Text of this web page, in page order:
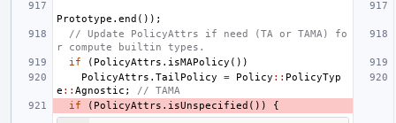
Prototype . end ());
// Update PolicyAttrs if need (TA or TAMA) fo
r compute builtin types.
if
( PolicyAttrs . isMAPolicy ())
PolicyAttrs . TailPolicy = Policy :: PolicyTyp
e :: Agnostic ;
// TAMA
if
( PolicyAttrs . isUnspecified ()) {